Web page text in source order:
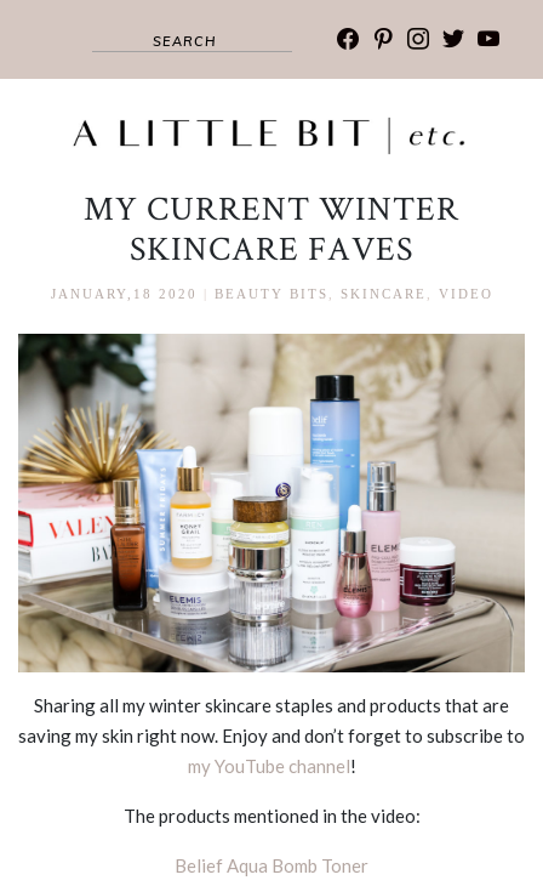
facebook
pinterest
instagram
twitter
MY CURRENT WINTER
SKINCARE FAVES
JANUARY,18 2020 BEAUTY BITS SKINCARE VIDEO
Sharing all my winter skincare staples and products that are
saving my skin right now. Enjoy and don’t forget to subscribe to
my YouTube channel!
The products mentioned in the video:
Belief Aqua Bomb Toner